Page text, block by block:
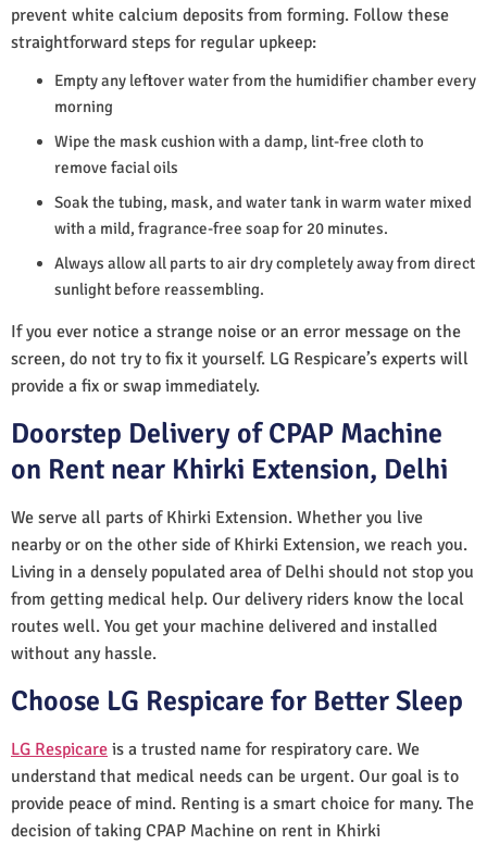
prevent white calcium deposits from forming. Follow these
straightforward steps for regular upkeep:
Empty any leftover water from the humidifier chamber every
morning
Wipe the mask cushion with a damp, lint-free cloth to
remove facial oils
Soak the tubing, mask, and water tank in warm water mixed
with a mild, fragrance-free soap for 20 minutes.
Always allow all parts to air dry completely away from direct
sunlight before reassembling.
If you ever notice a strange noise or an error message on the
screen, do not try to fix it yourself. LG Respicare’s experts will
provide a fix or swap immediately.
Doorstep Delivery of CPAP Machine
on Rent near Khirki Extension, Delhi
We serve all parts of Khirki Extension. Whether you live
nearby or on the other side of Khirki Extension, we reach you.
Living in a densely populated area of Delhi should not stop you
from getting medical help. Our delivery riders know the local
routes well. You get your machine delivered and installed
without any hassle.
Choose LG Respicare for Better Sleep
LG Respicare is a trusted name for respiratory care. We
understand that medical needs can be urgent. Our goal is to
provide peace of mind. Renting is a smart choice for many. The
decision of taking CPAP Machine on rent in Khirki